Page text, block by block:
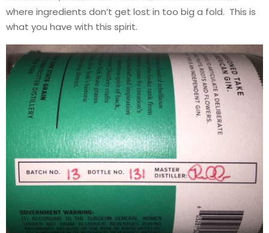
where ingredients don’t get lost in too big a fold. This is
what you have with this spirit.